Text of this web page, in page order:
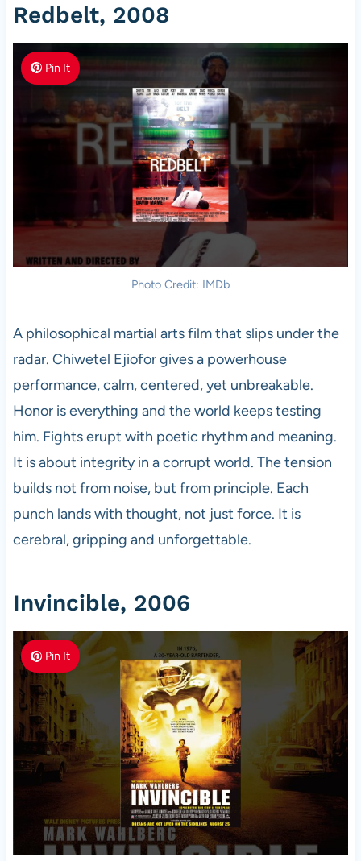
Redbelt, 2008
Pin It
Photo Credit: IMDb
A philosophical martial arts film that slips under the
radar. Chiwetel Ejiofor gives a powerhouse
performance, calm, centered, yet unbreakable.
Honor is everything and the world keeps testing
him. Fights erupt with poetic rhythm and meaning.
It is about integrity in a corrupt world. The tension
builds not from noise, but from principle. Each
punch lands with thought, not just force. It is
cerebral, gripping and unforgettable.
Invincible, 2006
Pin It